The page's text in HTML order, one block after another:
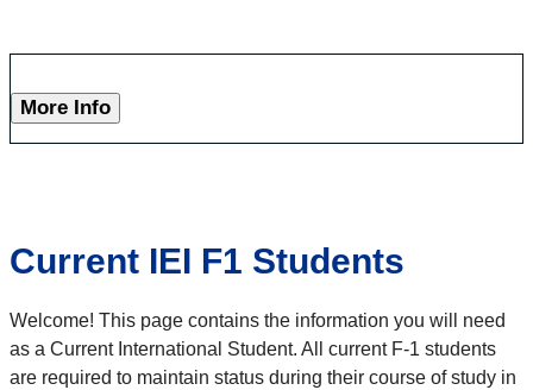
More Info
Current IEI F1 Students
Welcome! This page contains the information you will need
as a Current International Student. All current F-1 students
are required to maintain status during their course of study in